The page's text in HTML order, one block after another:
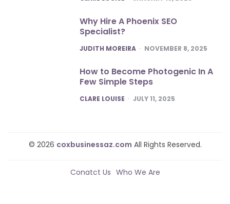
Why Hire A Phoenix SEO
Specialist?
POSTED
JUDITH MOREIRA NOVEMBER 8, 2025
How to Become Photogenic In A
Few Simple Steps
POSTED
CLARE LOUISE JULY 11, 2025
© 2026 coxbusinessaz.com All Rights Reserved.
Conatct Us Who We Are